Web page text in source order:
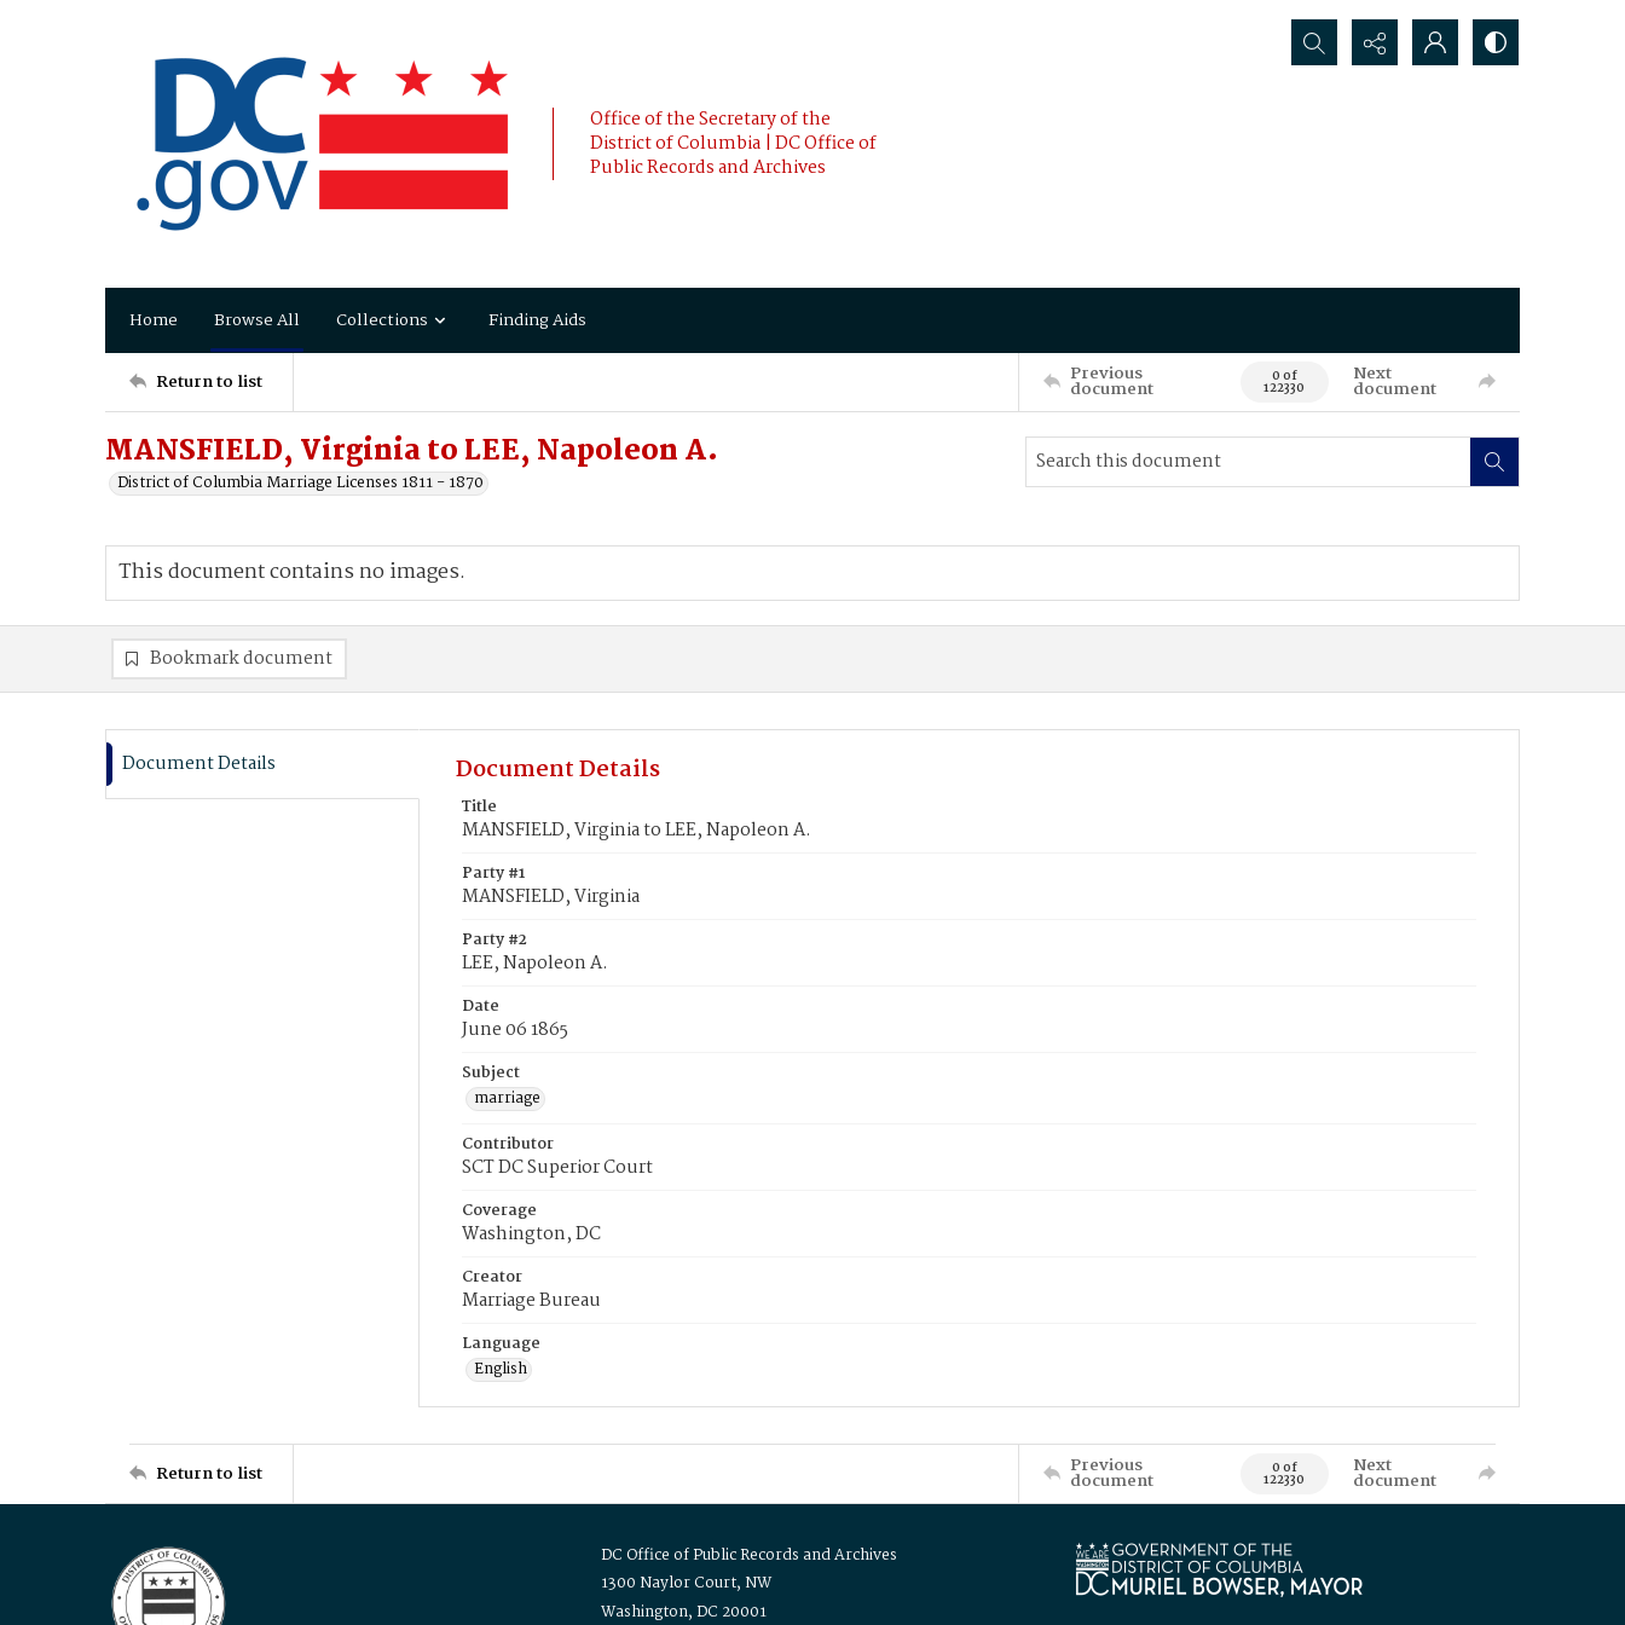
Office of the Secretary of the
District of Columbia | DC Office of
Public Records and Archives
Search...
Home Browse All Collections Finding Aids
Return to list Previous
document 0 of
122330
Next
document
MANSFIELD, Virginia to LEE, Napoleon A.
District of Columbia Marriage Licenses 1811 - 1870
This document contains no images.
Bookmark document
Document Details Document Details
Title
MANSFIELD, Virginia to LEE, Napoleon A.
Party #1
MANSFIELD, Virginia
Party #2
LEE, Napoleon A.
Date
June 06 1865
Subject
marriage
Contributor
SCT DC Superior Court
Coverage
Washington, DC
Creator
Marriage Bureau
Language
English
Return to list Previous
document 0 of
122330
Next
document
DC Office of Public Records and Archives
1300 Naylor Court, NW
Washington, DC 20001